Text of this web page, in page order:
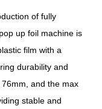
of fully
up foil machine is
film with a
durability and
and the max
stable and